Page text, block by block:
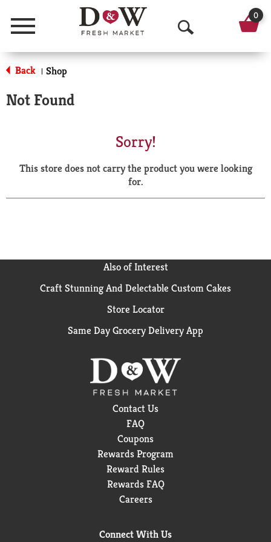
Menu
O
p
a
r
0
Back | Shop
Not Found
Sorry!
This store does not carry the product you were looking
for.
Also of Interest
Craft Stunning And Delectable Custom Cakes
Store Locator
Same Day Grocery Delivery App
Contact Us
FAQ
Coupons
Rewards Program
Reward Rules
Rewards FAQ
Careers
Connect With Us